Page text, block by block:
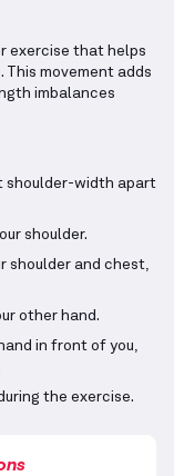
exercise that helps
This movement adds
imbalances
shoulder-width apart
shoulder.
shoulder and chest,
other hand.
in front of you,
the exercise.